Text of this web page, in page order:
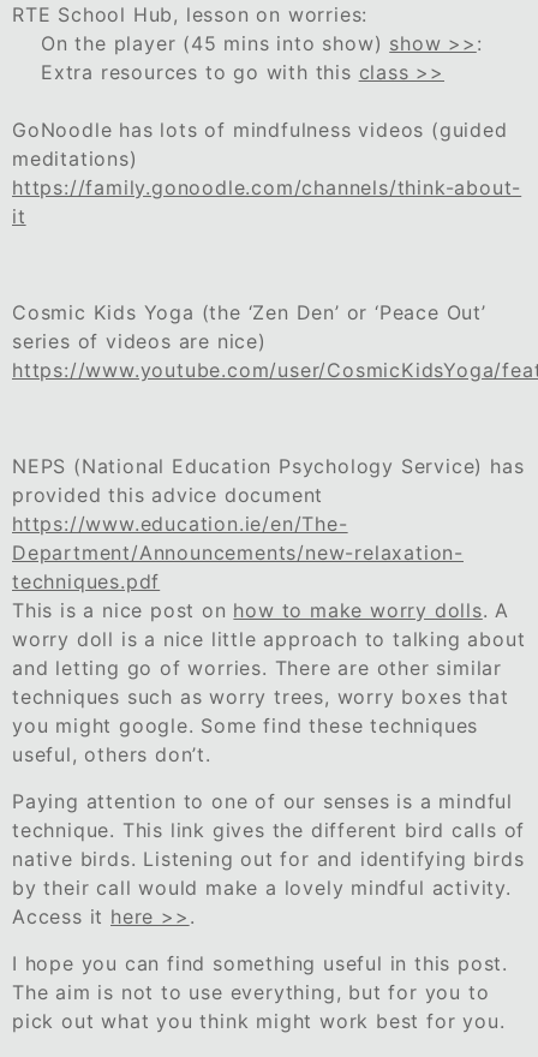
RTE School Hub, lesson on worries:
On the player (45 mins into show) show >> :
Extra resources to go with this class >>
GoNoodle has lots of mindfulness videos (guided
meditations)
https://family.gonoodle.com/channels/think-about-
it
Cosmic Kids Yoga (the ‘Zen Den’ or ‘Peace Out’
series of videos are nice)
https://www.youtube.com/user/CosmicKidsYoga/
NEPS (National Education Psychology Service) has
provided this advice document
https://www.education.ie/en/The-
Department/Announcements/new-relaxation-
techniques.pdf
This is a nice post on how to make worry dolls. A
worry doll is a nice little approach to talking about
and letting go of worries. There are other similar
techniques such as worry trees, worry boxes that
you might google. Some find these techniques
useful, others don’t.
Paying attention to one of our senses is a mindful
technique. This link gives the different bird calls of
native birds. Listening out for and identifying birds
by their call would make a lovely mindful activity.
Access it here >> .
I hope you can find something useful in this post.
The aim is not to use everything, but for you to
pick out what you think might work best for you.